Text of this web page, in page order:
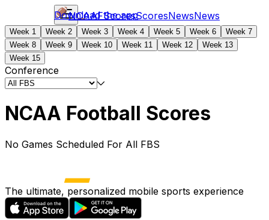
NCAAFScoresScoresNewsNews
Download the app
Week 1 Week 2 Week 3 Week 4 Week 5 Week 6
Week 7
Week 8
Week 9 Week 10 Week 11 Week 12
Week 13
Week 15
Conference
NCAA Football Scores
No Games Scheduled For All FBS
The ultimate, personalized mobile sports experience